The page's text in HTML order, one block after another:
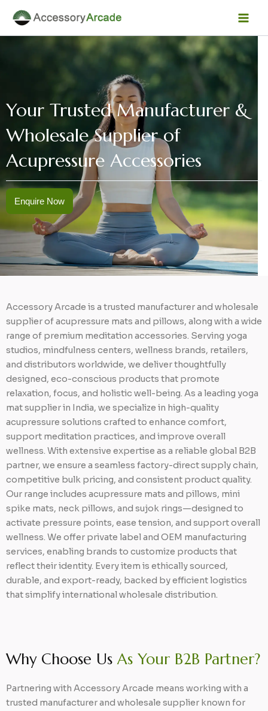
content
Your Trusted Manufacturer &
Wholesale Supplier of
Acupressure Accessories
Enquire Now
Accessory Arcade is a trusted manufacturer and wholesale
supplier of acupressure mats and pillows, along with a wide
range of premium meditation accessories. Serving yoga
studios, mindfulness centers, wellness brands, retailers,
and distributors worldwide, we deliver thoughtfully
designed, eco-conscious products that promote
relaxation, focus, and holistic well-being. As a leading yoga
mat supplier in India, we specialize in high-quality
acupressure solutions crafted to enhance comfort,
support meditation practices, and improve overall
wellness. With extensive expertise as a reliable global B2B
partner, we ensure a seamless factory-direct supply chain,
competitive bulk pricing, and consistent product quality.
Our range includes acupressure mats and pillows, mini
spike mats, neck pillows, and sujok rings—designed to
activate pressure points, ease tension, and support overall
wellness. We offer private label and OEM manufacturing
services, enabling brands to customize products that
reflect their identity. Every item is ethically sourced,
durable, and export-ready, backed by efficient logistics
that simplify international wholesale distribution.
Why Choose UsAs Your B2B Partner?
Partnering with Accessory Arcade means working with a
trusted manufacturer and wholesale supplier known for